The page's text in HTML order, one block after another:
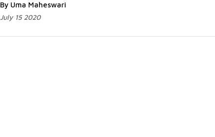
By Uma Maheswari
July 15 2020